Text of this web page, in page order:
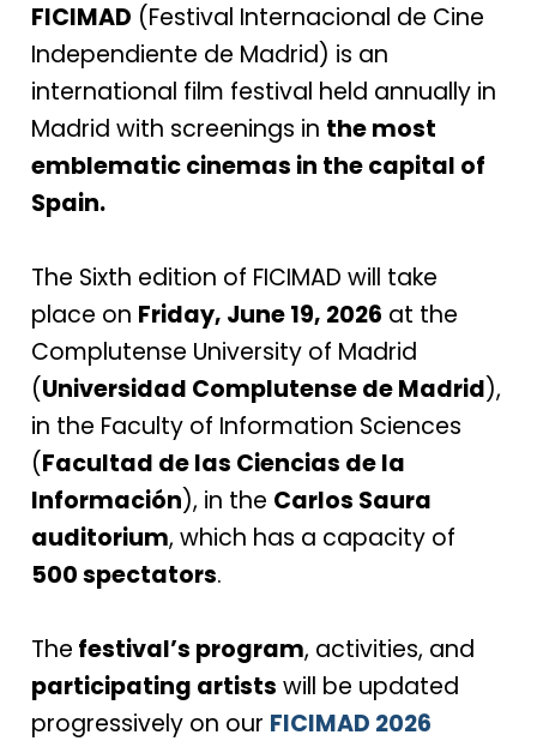
FICIMAD (Festival Internacional de Cine
Independiente de Madrid) is an
international film festival held annually in
Madrid with screenings in the most
emblematic cinemas in the capital of
Spain.
The Sixth edition of FICIMAD will take
place on Friday, June 19, 2026 at the
Complutense University of Madrid
(Universidad Complutense de Madrid),
in the Faculty of Information Sciences
(Facultad de las Ciencias de la
Información), in the Carlos Saura
auditorium, which has a capacity of
500 spectators.
The festival’s program, activities, and
participating artists will be updated
progressively on our FICIMAD 2026